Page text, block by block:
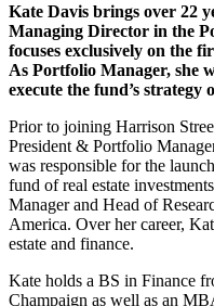
Kate Davis brings over 22
Managing Director in the
focuses exclusively on the
As Portfolio Manager, she
execute the fund’s strategy
Prior to joining Harrison
President & Portfolio
was responsible for the
fund of real estate
Manager and Head of
America. Over her career,
estate and finance.
Kate holds a BS in Finance
Champaign as well as an